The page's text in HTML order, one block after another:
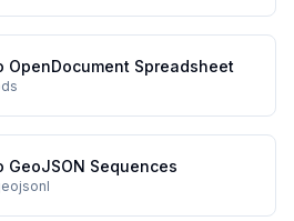
OpenDocument Spreadsheet
GeoJSON Sequences